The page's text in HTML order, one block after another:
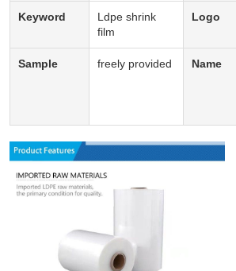
Keyword
Ldpe shrink
film
Logo
Sample freely provided Name